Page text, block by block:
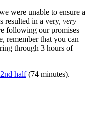
were unable to ensure a
resulted in a very, very
following our promises
remember that you can
through 3 hours of
2nd half(74 minutes).